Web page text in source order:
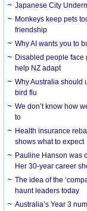
Japanese City
Monkeys keep pets
friendship
Why AI wants you to
Disabled people face
help NZ adapt
Why Australia should
bird flu
We don’t know how
to
Health insurance
shows what to expect
Pauline Hanson was
Her 30-year career
The idea of the
haunt leaders today
Australia’s Year 3